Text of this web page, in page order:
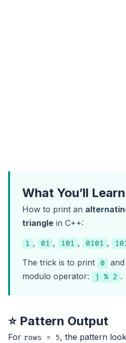
What You’ll Learn
How to print an
triangle in C++:
1 , 01 , 101 , 0101 ,
The trick is to print 0 and
modulo operator:
j % 2 .
⭐ Pattern Output
For rows = 5, the pattern